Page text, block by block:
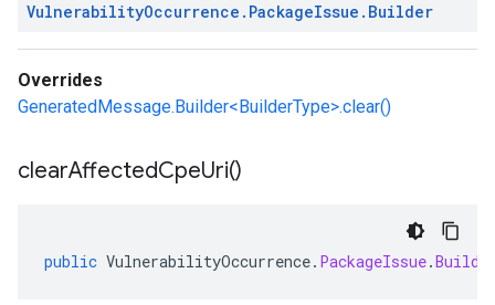
VulnerabilityOccurrence . PackageIssue . Builder
Overrides
GeneratedMessage.Builder<BuilderType>.clear()
clearAffectedCpeUri()
public VulnerabilityOccurrence. PackageIssue.